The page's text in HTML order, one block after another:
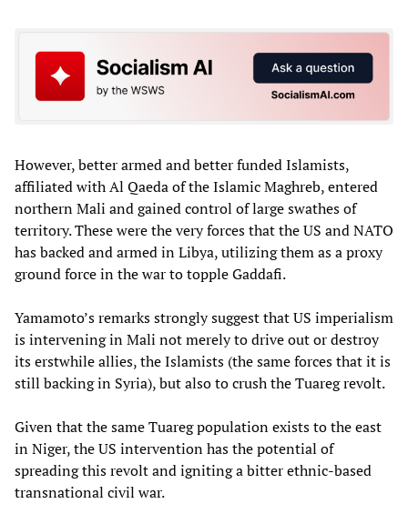
However, better armed and better funded Islamists,
affiliated with Al Qaeda of the Islamic Maghreb, entered
northern Mali and gained control of large swathes of
territory. These were the very forces that the US and NATO
has backed and armed in Libya, utilizing them as a proxy
ground force in the war to topple Gaddafi.
Yamamoto’s remarks strongly suggest that US imperialism
is intervening in Mali not merely to drive out or destroy
its erstwhile allies, the Islamists (the same forces that it is
still backing in Syria), but also to crush the Tuareg revolt.
Given that the same Tuareg population exists to the east
in Niger, the US intervention has the potential of
spreading this revolt and igniting a bitter ethnic-based
transnational civil war.